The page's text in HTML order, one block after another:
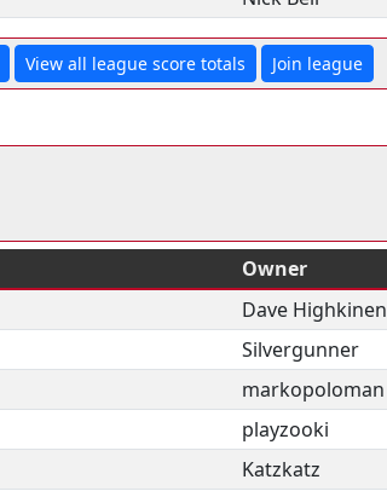
View all league score totals Join league
Owner
Dave Highkinen
Silvergunner
markopoloman
playzooki
Katzkatz